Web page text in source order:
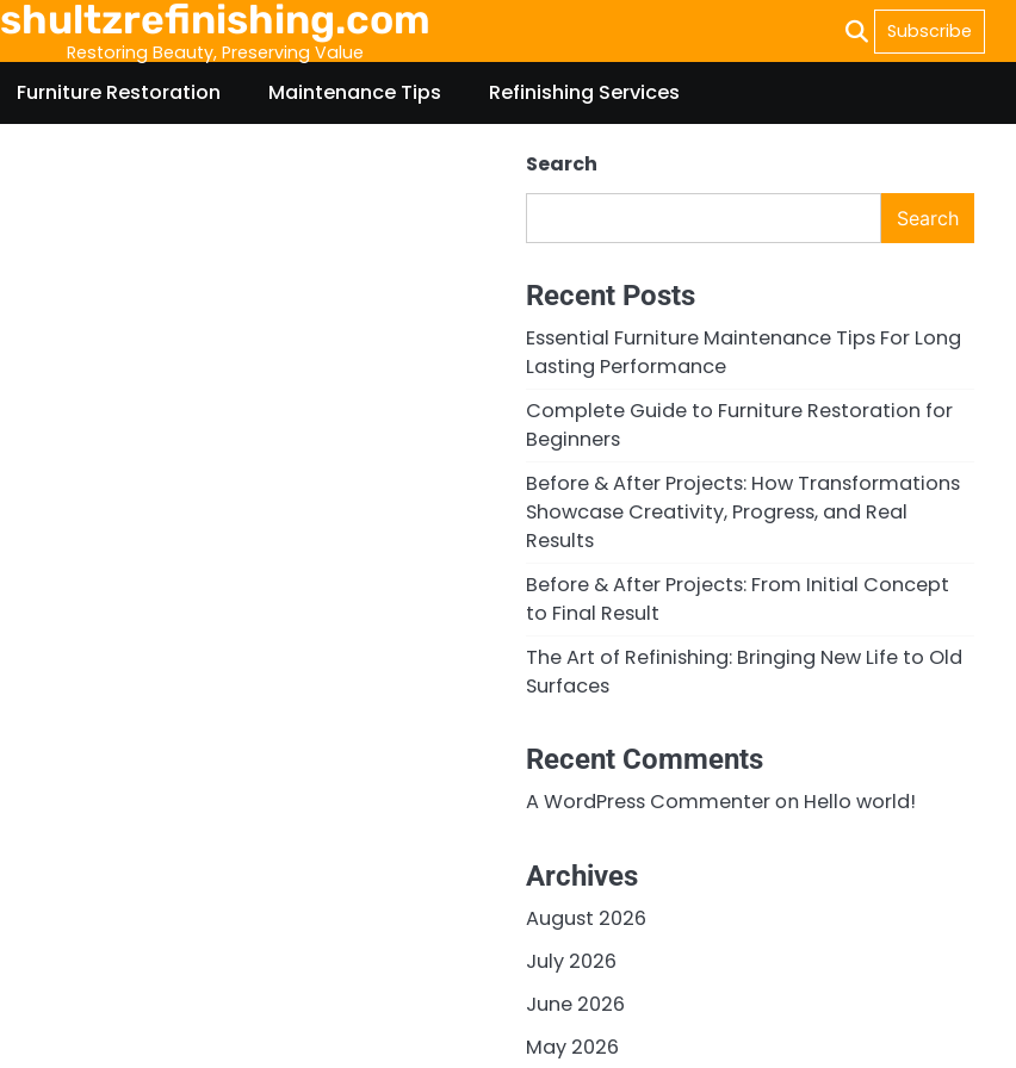
shultzrefinishing.com
Restoring Beauty, Preserving Value
Subscribe
Furniture Restoration Maintenance Tips Refinishing Services
Search
Search
Recent Posts
Essential Furniture Maintenance Tips For Long
Lasting Performance
Complete Guide to Furniture Restoration for
Beginners
Before & After Projects: How Transformations
Showcase Creativity, Progress, and Real
Results
Before & After Projects: From Initial Concept
to Final Result
The Art of Refinishing: Bringing New Life to Old
Surfaces
Recent Comments
A WordPress Commenteron Hello world!
Archives
August 2026
July 2026
June 2026
May 2026